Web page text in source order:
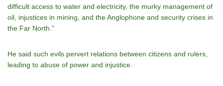
difficult access to water and electricity, the murky management of
oil, injustices in mining, and the Anglophone and security crises in
the Far North.”
He said such evils pervert relations between citizens and rulers,
leading to abuse of power and injustice.